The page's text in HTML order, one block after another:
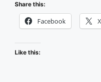
Share this:
Facebook X
Like this: